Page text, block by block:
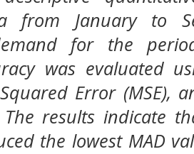
from January to
for the
was evaluated
Error (MSE),
The results indicate
the lowest MAD